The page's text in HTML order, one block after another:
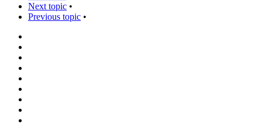
Next topic •
Previous topic •